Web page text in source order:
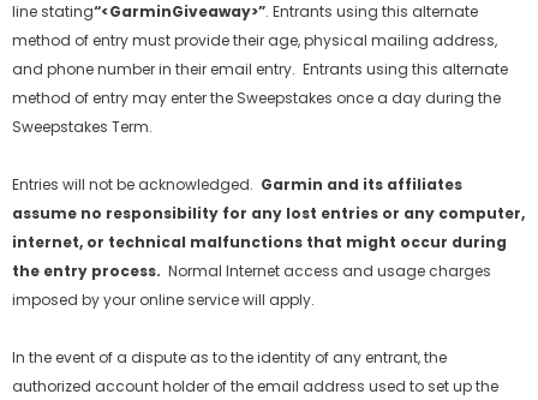
line stating“<GarminGiveaway>”. Entrants using this alternate
method of entry must provide their age, physical mailing address,
and phone number in their email entry. Entrants using this alternate
method of entry may enter the Sweepstakes once a day during the
Sweepstakes Term.
Entries will not be acknowledged. Garmin and its affiliates
assume no responsibility for any lost entries or any computer,
internet, or technical malfunctions that might occur during
the entry process. Normal Internet access and usage charges
imposed by your online service will apply.
In the event of a dispute as to the identity of any entrant, the
authorized account holder of the email address used to set up the